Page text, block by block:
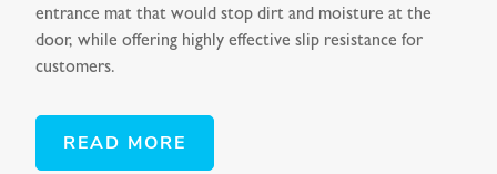
entrance mat that would stop dirt and moisture at the
door, while offering highly effective slip resistance for
customers.
READ MORE